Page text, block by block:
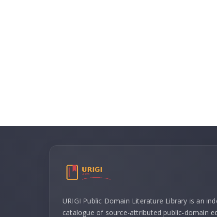
URIGI Public Domain Literature Library is an
catalogue of source-attributed public-domain